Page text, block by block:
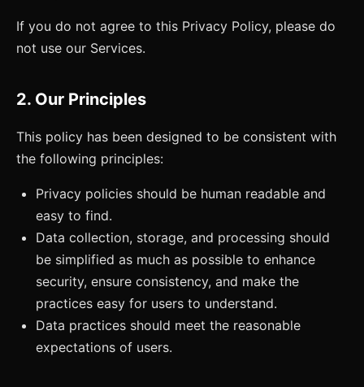
If you do not agree to this Privacy Policy, please do
not use our Services.
2. Our Principles
This policy has been designed to be consistent with
the following principles:
Privacy policies should be human readable and
easy to find.
Data collection, storage, and processing should
be simplified as much as possible to enhance
security, ensure consistency, and make the
practices easy for users to understand.
Data practices should meet the reasonable
expectations of users.